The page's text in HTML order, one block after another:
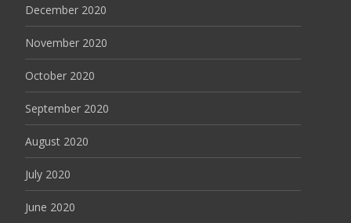
December 2020
November 2020
October 2020
September 2020
August 2020
July 2020
June 2020